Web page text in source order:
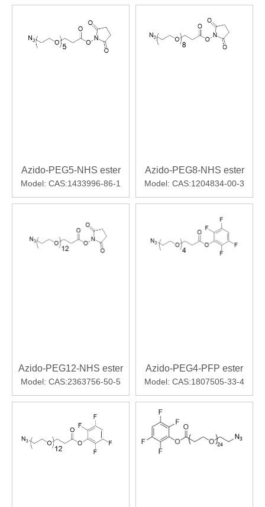
Azido-PEG5-NHS ester
Model: CAS:1433996-86-1
Azido-PEG8-NHS ester
Model: CAS:1204834-00-3
Azido-PEG12-NHS ester
Model: CAS:2363756-50-5
Azido-PEG4-PFP ester
Model: CAS:1807505-33-4